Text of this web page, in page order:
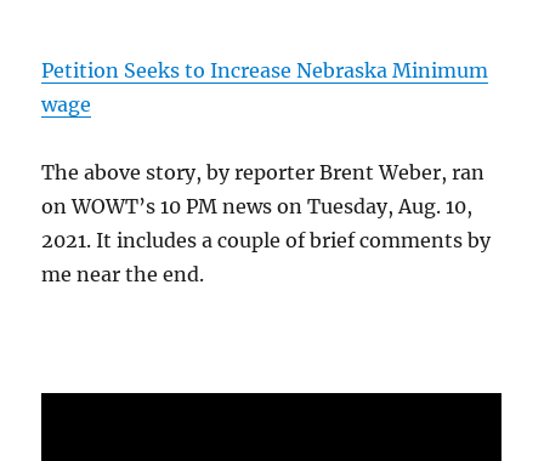
Petition Seeks to Increase Nebraska Minimum
wage
The above story, by reporter Brent Weber, ran
on WOWT’s 10 PM news on Tuesday, Aug. 10,
2021. It includes a couple of brief comments by
me near the end.